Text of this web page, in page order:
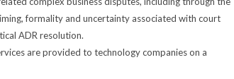
formality and uncertainty associated with court
ADR resolution.
are provided to technology companies on a